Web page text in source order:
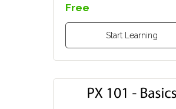
Free
Start Learning